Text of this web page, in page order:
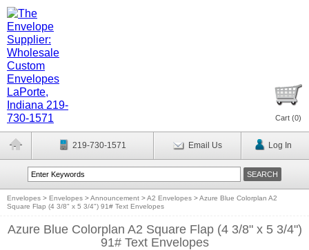
Cart (0)
219-730-1571 Email Us Log In
Envelopes > Envelopes >Announcement >A2 Envelopes >Azure Blue Colorplan A2
Square Flap (4 3/8" x 5 3/4") 91# Text Envelopes
Azure Blue Colorplan A2 Square Flap (4 3/8" x 5 3/4")
91# Text Envelopes